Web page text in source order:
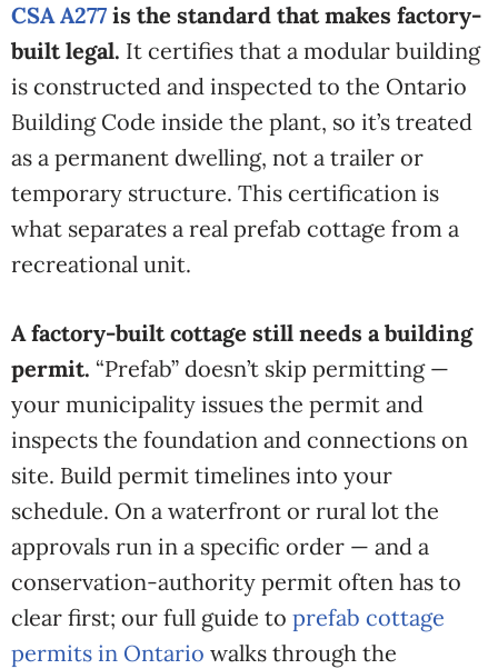
CSA A277 is the standard that makes factory-
built legal. It certifies that a modular building
is constructed and inspected to the Ontario
Building Code inside the plant, so it’s treated
as a permanent dwelling, not a trailer or
temporary structure. This certification is
what separates a real prefab cottage from a
recreational unit.
A factory-built cottage still needs a building
permit. “Prefab” doesn’t skip permitting —
your municipality issues the permit and
inspects the foundation and connections on
site. Build permit timelines into your
schedule. On a waterfront or rural lot the
approvals run in a specific order — and a
conservation-authority permit often has to
clear first; our full guide to prefab cottage
permits in Ontario walks through the